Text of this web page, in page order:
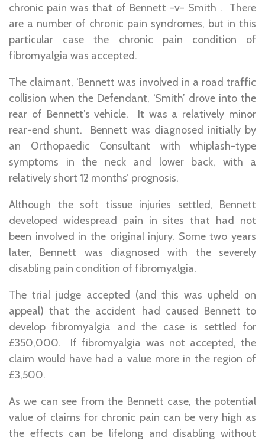
chronic pain was that of Bennett -v- Smith . There
are a number of chronic pain syndromes, but in this
particular case the chronic pain condition of
fibromyalgia was accepted.
The claimant, ‘Bennett was involved in a road traffic
collision when the Defendant, ‘Smith’ drove into the
rear of Bennett’s vehicle. It was a relatively minor
rear-end shunt. Bennett was diagnosed initially by
an Orthopaedic Consultant with whiplash-type
symptoms in the neck and lower back, with a
relatively short 12 months’ prognosis.
Although the soft tissue injuries settled, Bennett
developed widespread pain in sites that had not
been involved in the original injury. Some two years
later, Bennett was diagnosed with the severely
disabling pain condition of fibromyalgia.
The trial judge accepted (and this was upheld on
appeal) that the accident had caused Bennett to
develop fibromyalgia and the case is settled for
£350,000. If fibromyalgia was not accepted, the
claim would have had a value more in the region of
£3,500.
As we can see from the Bennett case, the potential
value of claims for chronic pain can be very high as
the effects can be lifelong and disabling without